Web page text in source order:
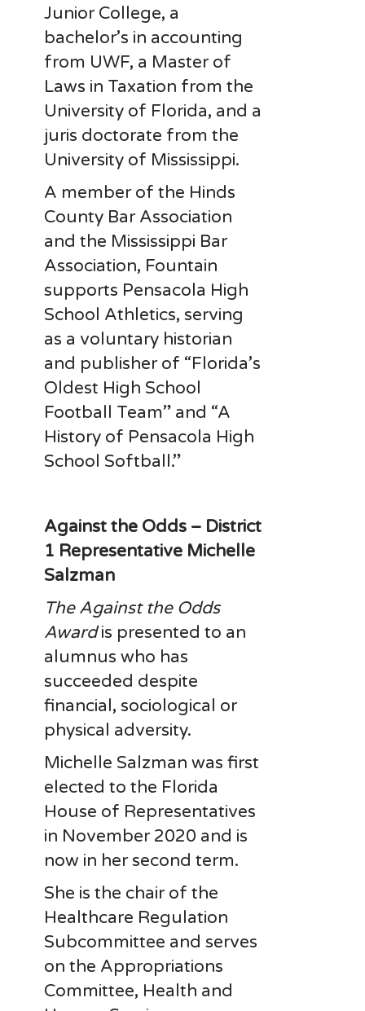
Junior College, a
bachelor’s in accounting
from UWF, a Master of
Laws in Taxation from the
University of Florida, and a
juris doctorate from the
University of Mississippi.
A member of the Hinds
County Bar Association
and the Mississippi Bar
Association, Fountain
supports Pensacola High
School Athletics, serving
as a voluntary historian
and publisher of “Florida’s
Oldest High School
Football Team” and “A
History of Pensacola High
School Softball.”
Against the Odds – District
1 Representative Michelle
Salzman
The Against the Odds
Awardis presented to an
alumnus who has
succeeded despite
financial, sociological or
physical adversity.
Michelle Salzman was first
elected to the Florida
House of Representatives
in November 2020 and is
now in her second term.
She is the chair of the
Healthcare Regulation
Subcommittee and serves
on the Appropriations
Committee, Health and